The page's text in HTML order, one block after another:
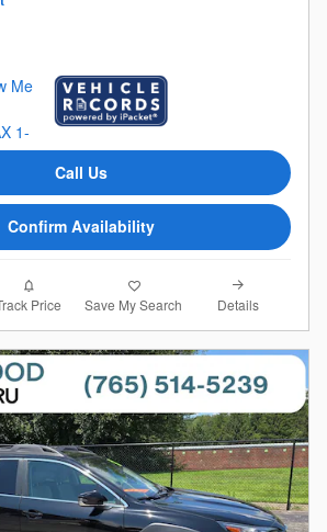
Call Us
Confirm Availability
Price Save My Search Details